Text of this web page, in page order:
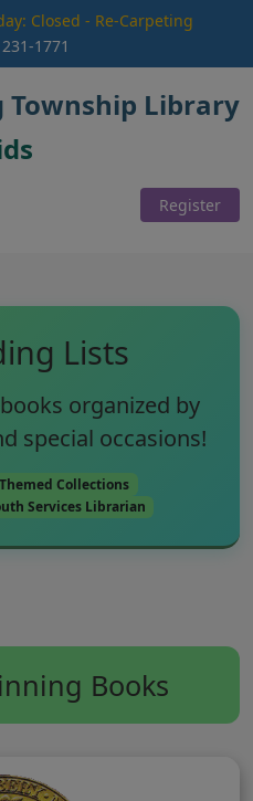
Closed - Re-Carpeting
1771
Township Library
Register
Lists
organized by
special occasions!
Themed Collections
Services Librarian
Books